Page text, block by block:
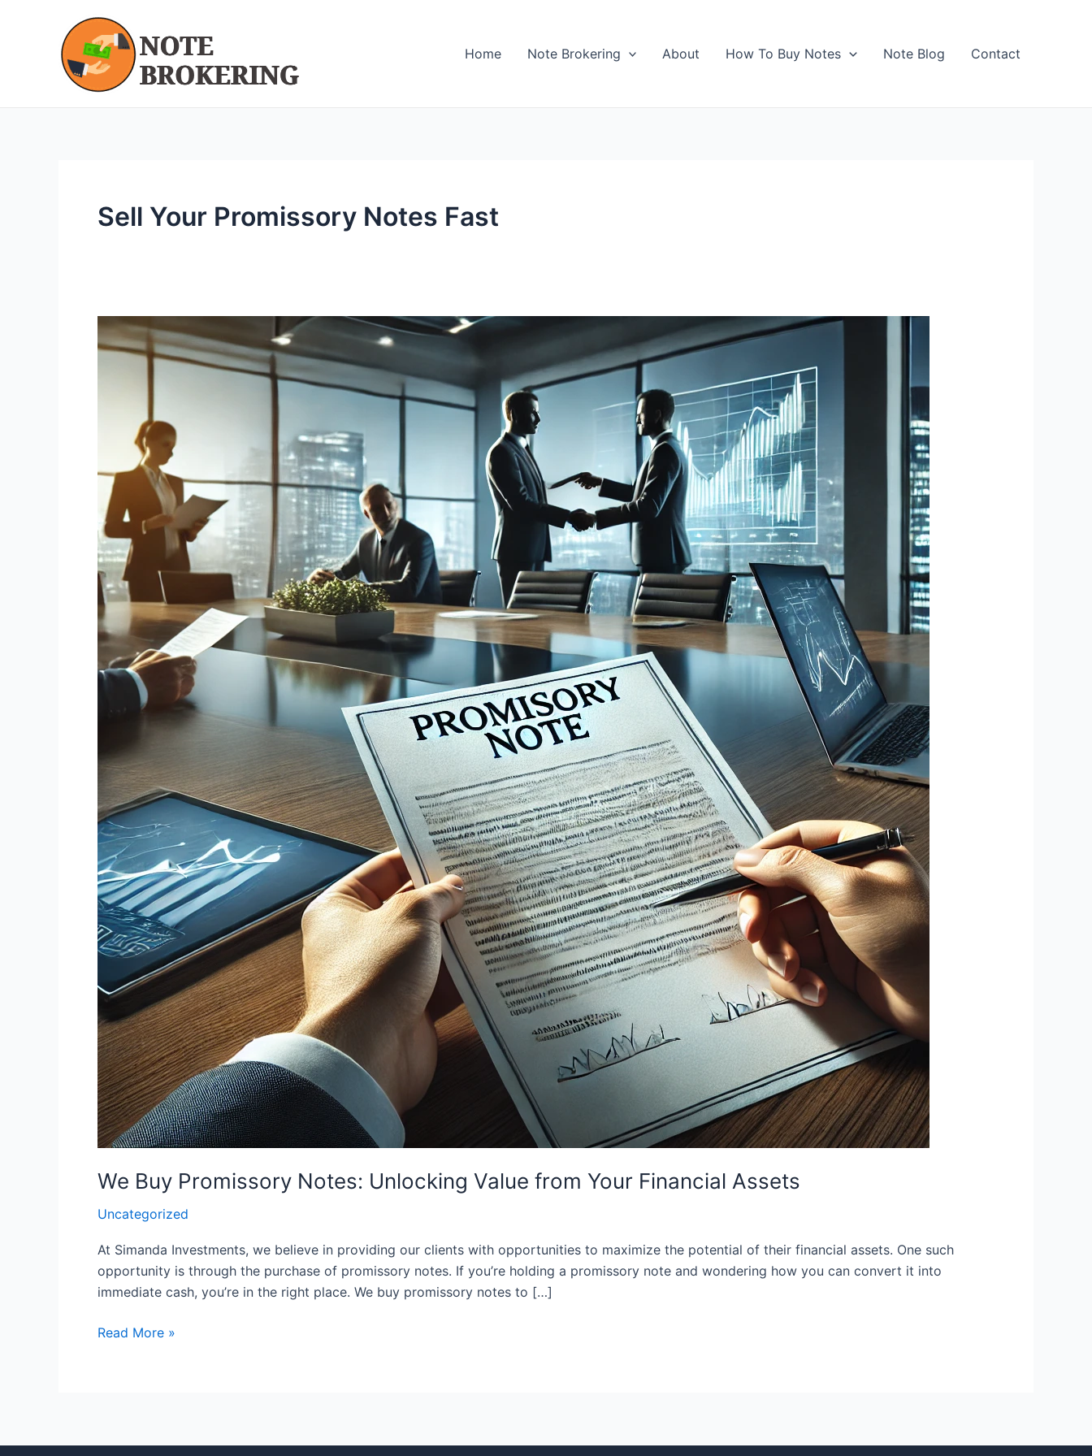
Home Note Brokering About How To Buy Notes Note Blog Contact
Sell Your Promissory Notes Fast
We Buy Promissory Notes: Unlocking Value from Your Financial Assets
Uncategorized
At Simanda Investments, we believe in providing our clients with opportunities to maximize the potential of their financial assets. One such
opportunity is through the purchase of promissory notes. If you’re holding a promissory note and wondering how you can convert it into
immediate cash, you’re in the right place. We buy promissory notes to […]
We
Buy
Unlocking
Your
Financial
Assets
Read More »